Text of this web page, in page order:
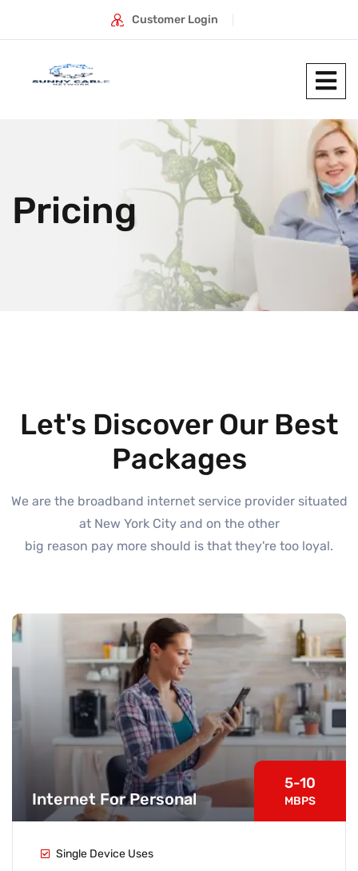
Customer Login
Pricing
Let's Discover Our Best
Packages
We are the broadband internet service provider situated
at New York City and on the other
big reason pay more should is that they're too loyal.
Internet For Personal
5-10
MBPS
Single Device Uses